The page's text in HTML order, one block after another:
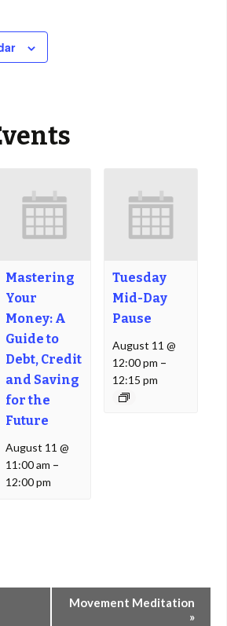
Mastering
Your
Money: A
Guide to
Debt, Credit
and Saving
for the
Future
August 11 @
11:00 am –
12:00 pm
Tuesday
Mid-Day
Pause
August 11 @
12:00 pm –
12:15 pm
Movement Meditation
»